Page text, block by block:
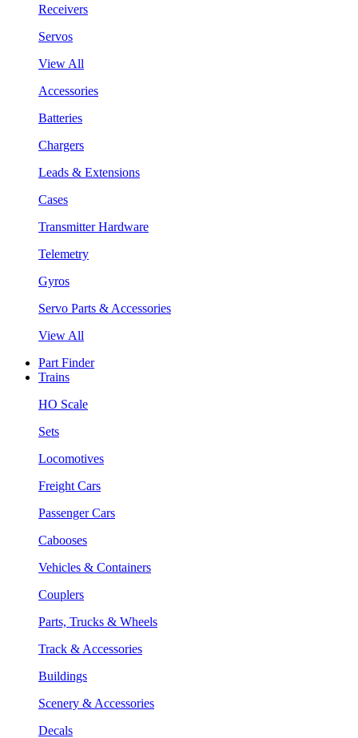
Receivers
Servos
View All
Accessories
Batteries
Chargers
Leads & Extensions
Cases
Transmitter Hardware
Telemetry
Gyros
Servo Parts & Accessories
View All
Part Finder
Trains
HO Scale
Sets
Locomotives
Freight Cars
Passenger Cars
Cabooses
Vehicles & Containers
Couplers
Parts, Trucks & Wheels
Track & Accessories
Buildings
Scenery & Accessories
Decals